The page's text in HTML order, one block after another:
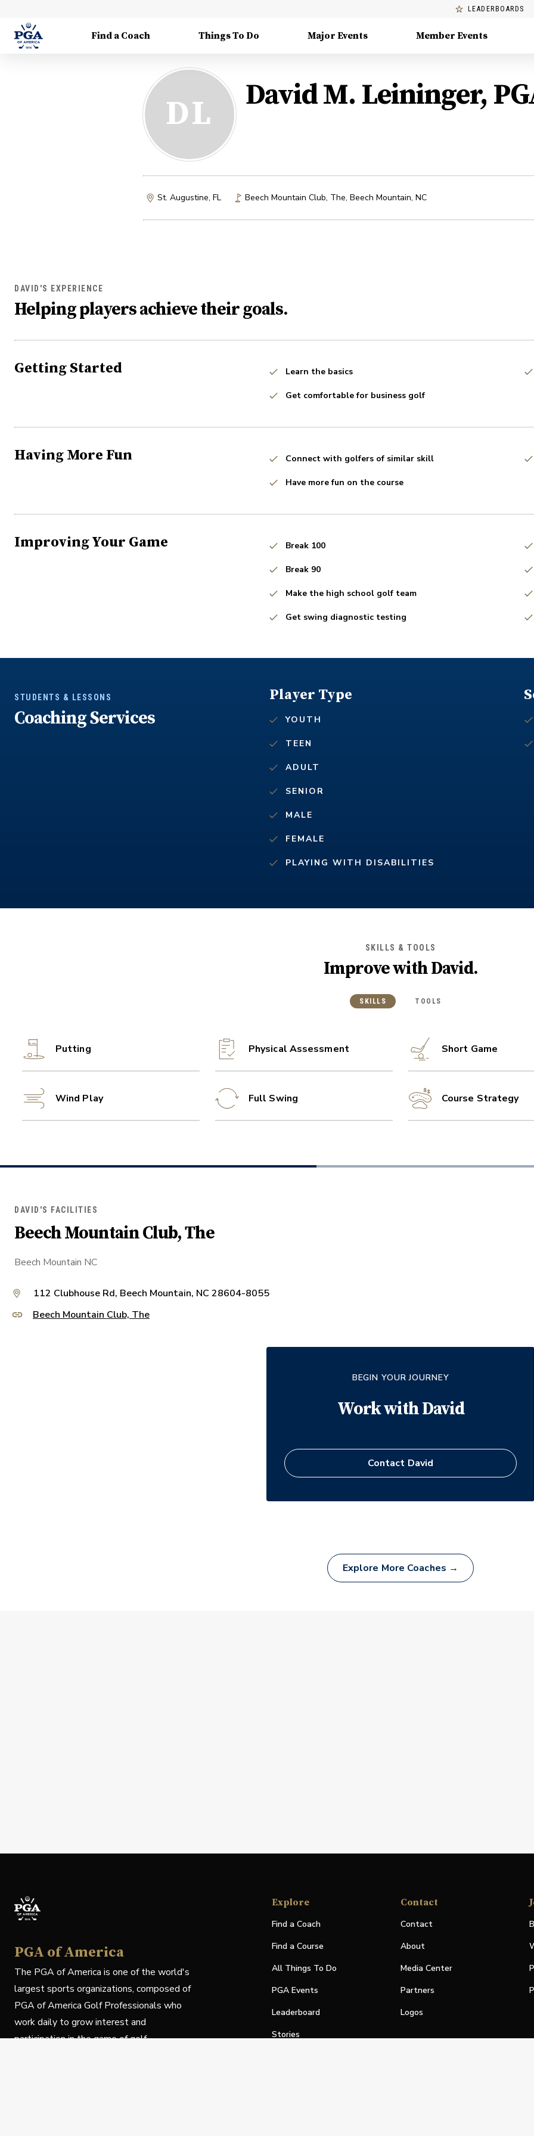
LEADERBOARDS
Find a Coach Things To Do Major Events Member Events
DL David M. Leininger,
St. Augustine, FL Beech Mountain Club, The, Beech Mountain, NC
DAVID'S EXPERIENCE
Helping players achieve their goals.
Getting Started Learn the basics
Get comfortable for business golf
Having More Fun Connect with golfers of similar skill
Have more fun on the course
Improving Your Game Break 100
Break 90
Make the high school golf team
Get swing diagnostic testing
STUDENTS & LESSONS
Coaching Services
Player Type
YOUTH
TEEN
ADULT
SENIOR
MALE
FEMALE
PLAYING WITH DISABILITIES
SKILLS & TOOLS
Improve withDavid.
SKILLS TOOLS
Putting Physical Assessment Short Game
Wind Play Full Swing Course Strategy
DAVID'S FACILITIES
Beech Mountain Club, The
Beech Mountain NC
112 Clubhouse Rd, Beech Mountain, NC 28604-8055
Beech Mountain Club, The
BEGIN YOUR JOURNEY
Work withDavid
Contact David
Explore More Coaches →
PGA of America
The PGA of America is one of the world's
largest sports organizations, composed of
PGA of America Golf Professionals who
work daily to grow interest and
participation in the game of golf.
Explore
Find a Coach
Find a Course
All Things To Do
PGA Events
Leaderboard
Stories
Contact
Contact
About
Media Center
Partners
Logos